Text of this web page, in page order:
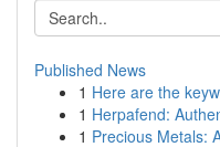
Published News
1 Here are the
1 Herpafend:
1 Precious Metals: